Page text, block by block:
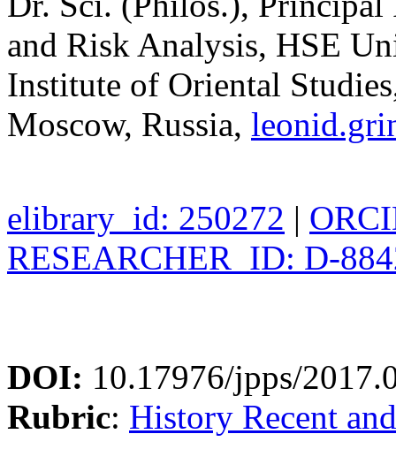
and Risk Analysis, HSE
Institute of Oriental
Moscow, Russia,
elibrary_id: 250272 |
RESEARCHER_ID: D-
DOI: 10.17976/jpps/
Rubric: History Recent